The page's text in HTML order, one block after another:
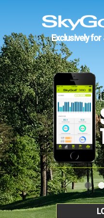
Exclusively for